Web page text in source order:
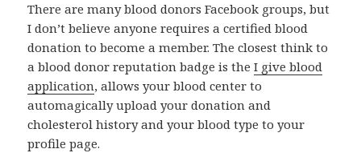
There are many blood donors Facebook groups, but
I don’t believe anyone requires a certified blood
donation to become a member. The closest think to
a blood donor reputation badge is theI give blood
application, allows your blood center to
automagically upload your donation and
cholesterol history and your blood type to your
profile page.